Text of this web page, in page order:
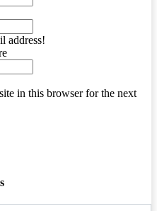
address!
in this browser for the next